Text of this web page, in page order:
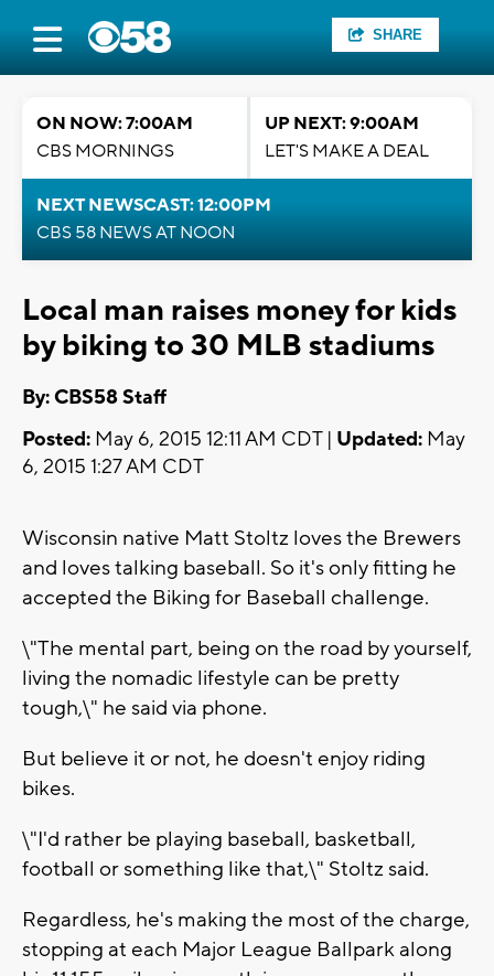
SHARE
ON NOW: 7:00AM
CBS MORNINGS
UP NEXT: 9:00AM
LET'S MAKE A DEAL
NEXT NEWSCAST: 12:00PM
CBS 58 NEWS AT NOON
Local man raises money for kids
by biking to 30 MLB stadiums
By: CBS58 Staff
Posted: May 6, 2015 12:11 AM CDT | Updated: May
6, 2015 1:27 AM CDT
Wisconsin native Matt Stoltz loves the Brewers
and loves talking baseball. So it's only fitting he
accepted the Biking for Baseball challenge.
\"The mental part, being on the road by yourself,
living the nomadic lifestyle can be pretty
tough,\" he said via phone.
But believe it or not, he doesn't enjoy riding
bikes.
\"I'd rather be playing baseball, basketball,
football or something like that,\" Stoltz said.
Regardless, he's making the most of the charge,
stopping at each Major League Ballpark along